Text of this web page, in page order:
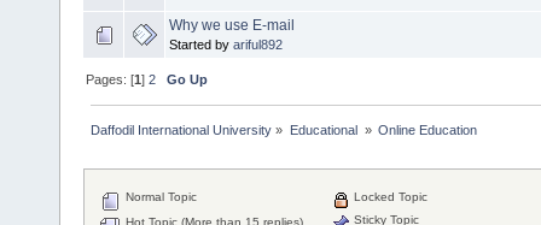
Why we use E-mail
Started by ariful892
Pages: [1]2 Go Up
Daffodil International University » Educational » Online Education
Normal Topic
Hot Topic (More than 15 replies)
Locked Topic
Sticky Topic